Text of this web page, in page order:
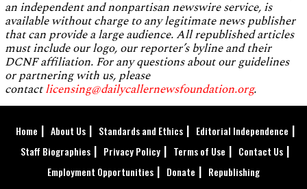
an independent and nonpartisan newswire service, is
available without charge to any legitimate news publisher
that can provide a large audience. All republished articles
must include our logo, our reporter’s byline and their
DCNF affiliation. For any questions about our guidelines
or partnering with us, please
contactlicensing@dailycallernewsfoundation.org.
Home About Us Standards and Ethics
Editorial Independence
Staff Biographies
Privacy Policy Terms of Use
Contact Us
Employment Opportunities
Donate Republishing